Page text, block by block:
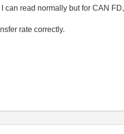
can read normally but for CAN
rate correctly.